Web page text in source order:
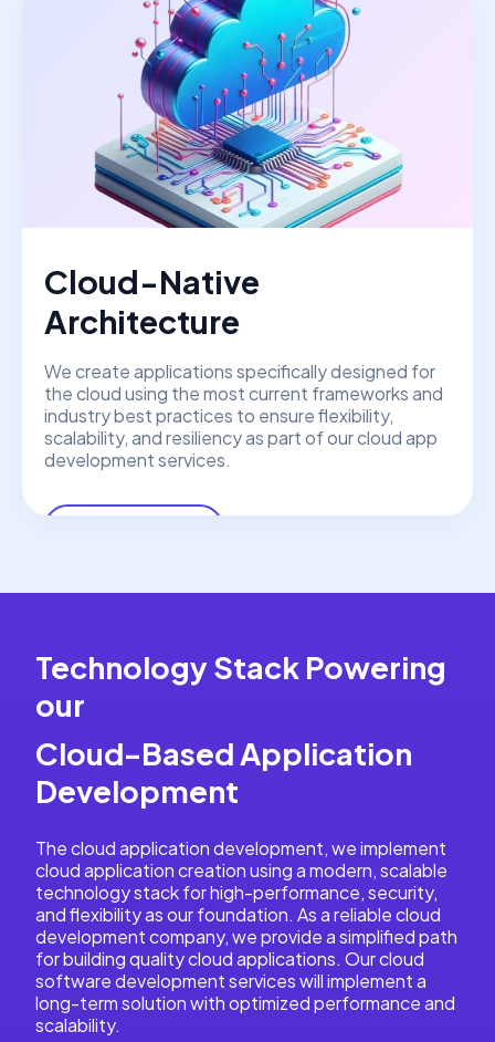
Cloud-Native
Architecture
We create applications specifically designed for
the cloud using the most current frameworks and
industry best practices to ensure flexibility,
scalability, and resiliency as part of our cloud app
development services.
Technology Stack Powering
our
Cloud-Based Application
Development
The cloud application development, we implement
cloud application creation using a modern, scalable
technology stack for high-performance, security,
and flexibility as our foundation. As a reliable cloud
development company, we provide a simplified path
for building quality cloud applications. Our cloud
software development services will implement a
long-term solution with optimized performance and
scalability.